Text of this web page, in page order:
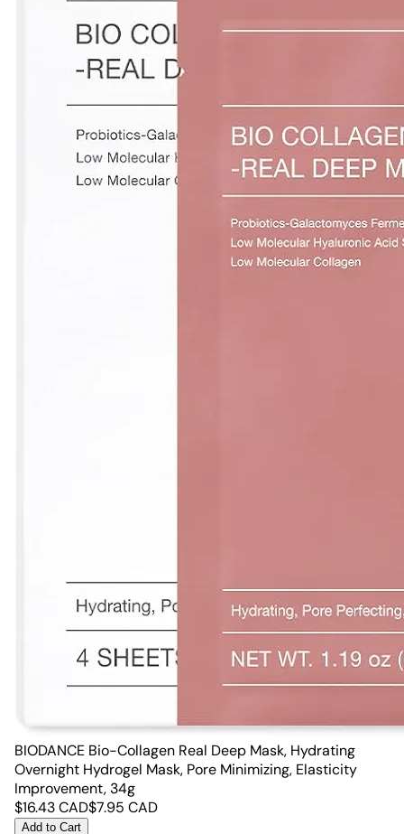
BIODANCE Bio-Collagen Real Deep Mask, Hydrating
Overnight Hydrogel Mask, Pore Minimizing, Elasticity
Improvement, 34g
$16.43CAD$7.95 CAD
Add to Cart